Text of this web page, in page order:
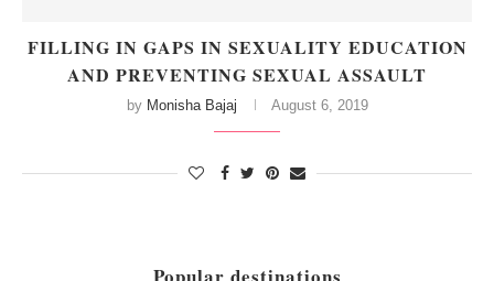
FILLING IN GAPS IN SEXUALITY EDUCATION
AND PREVENTING SEXUAL ASSAULT
by Monisha Bajaj August 6, 2019